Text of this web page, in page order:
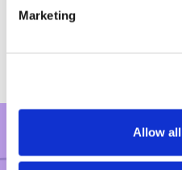
Marketing
Allow
complaints from